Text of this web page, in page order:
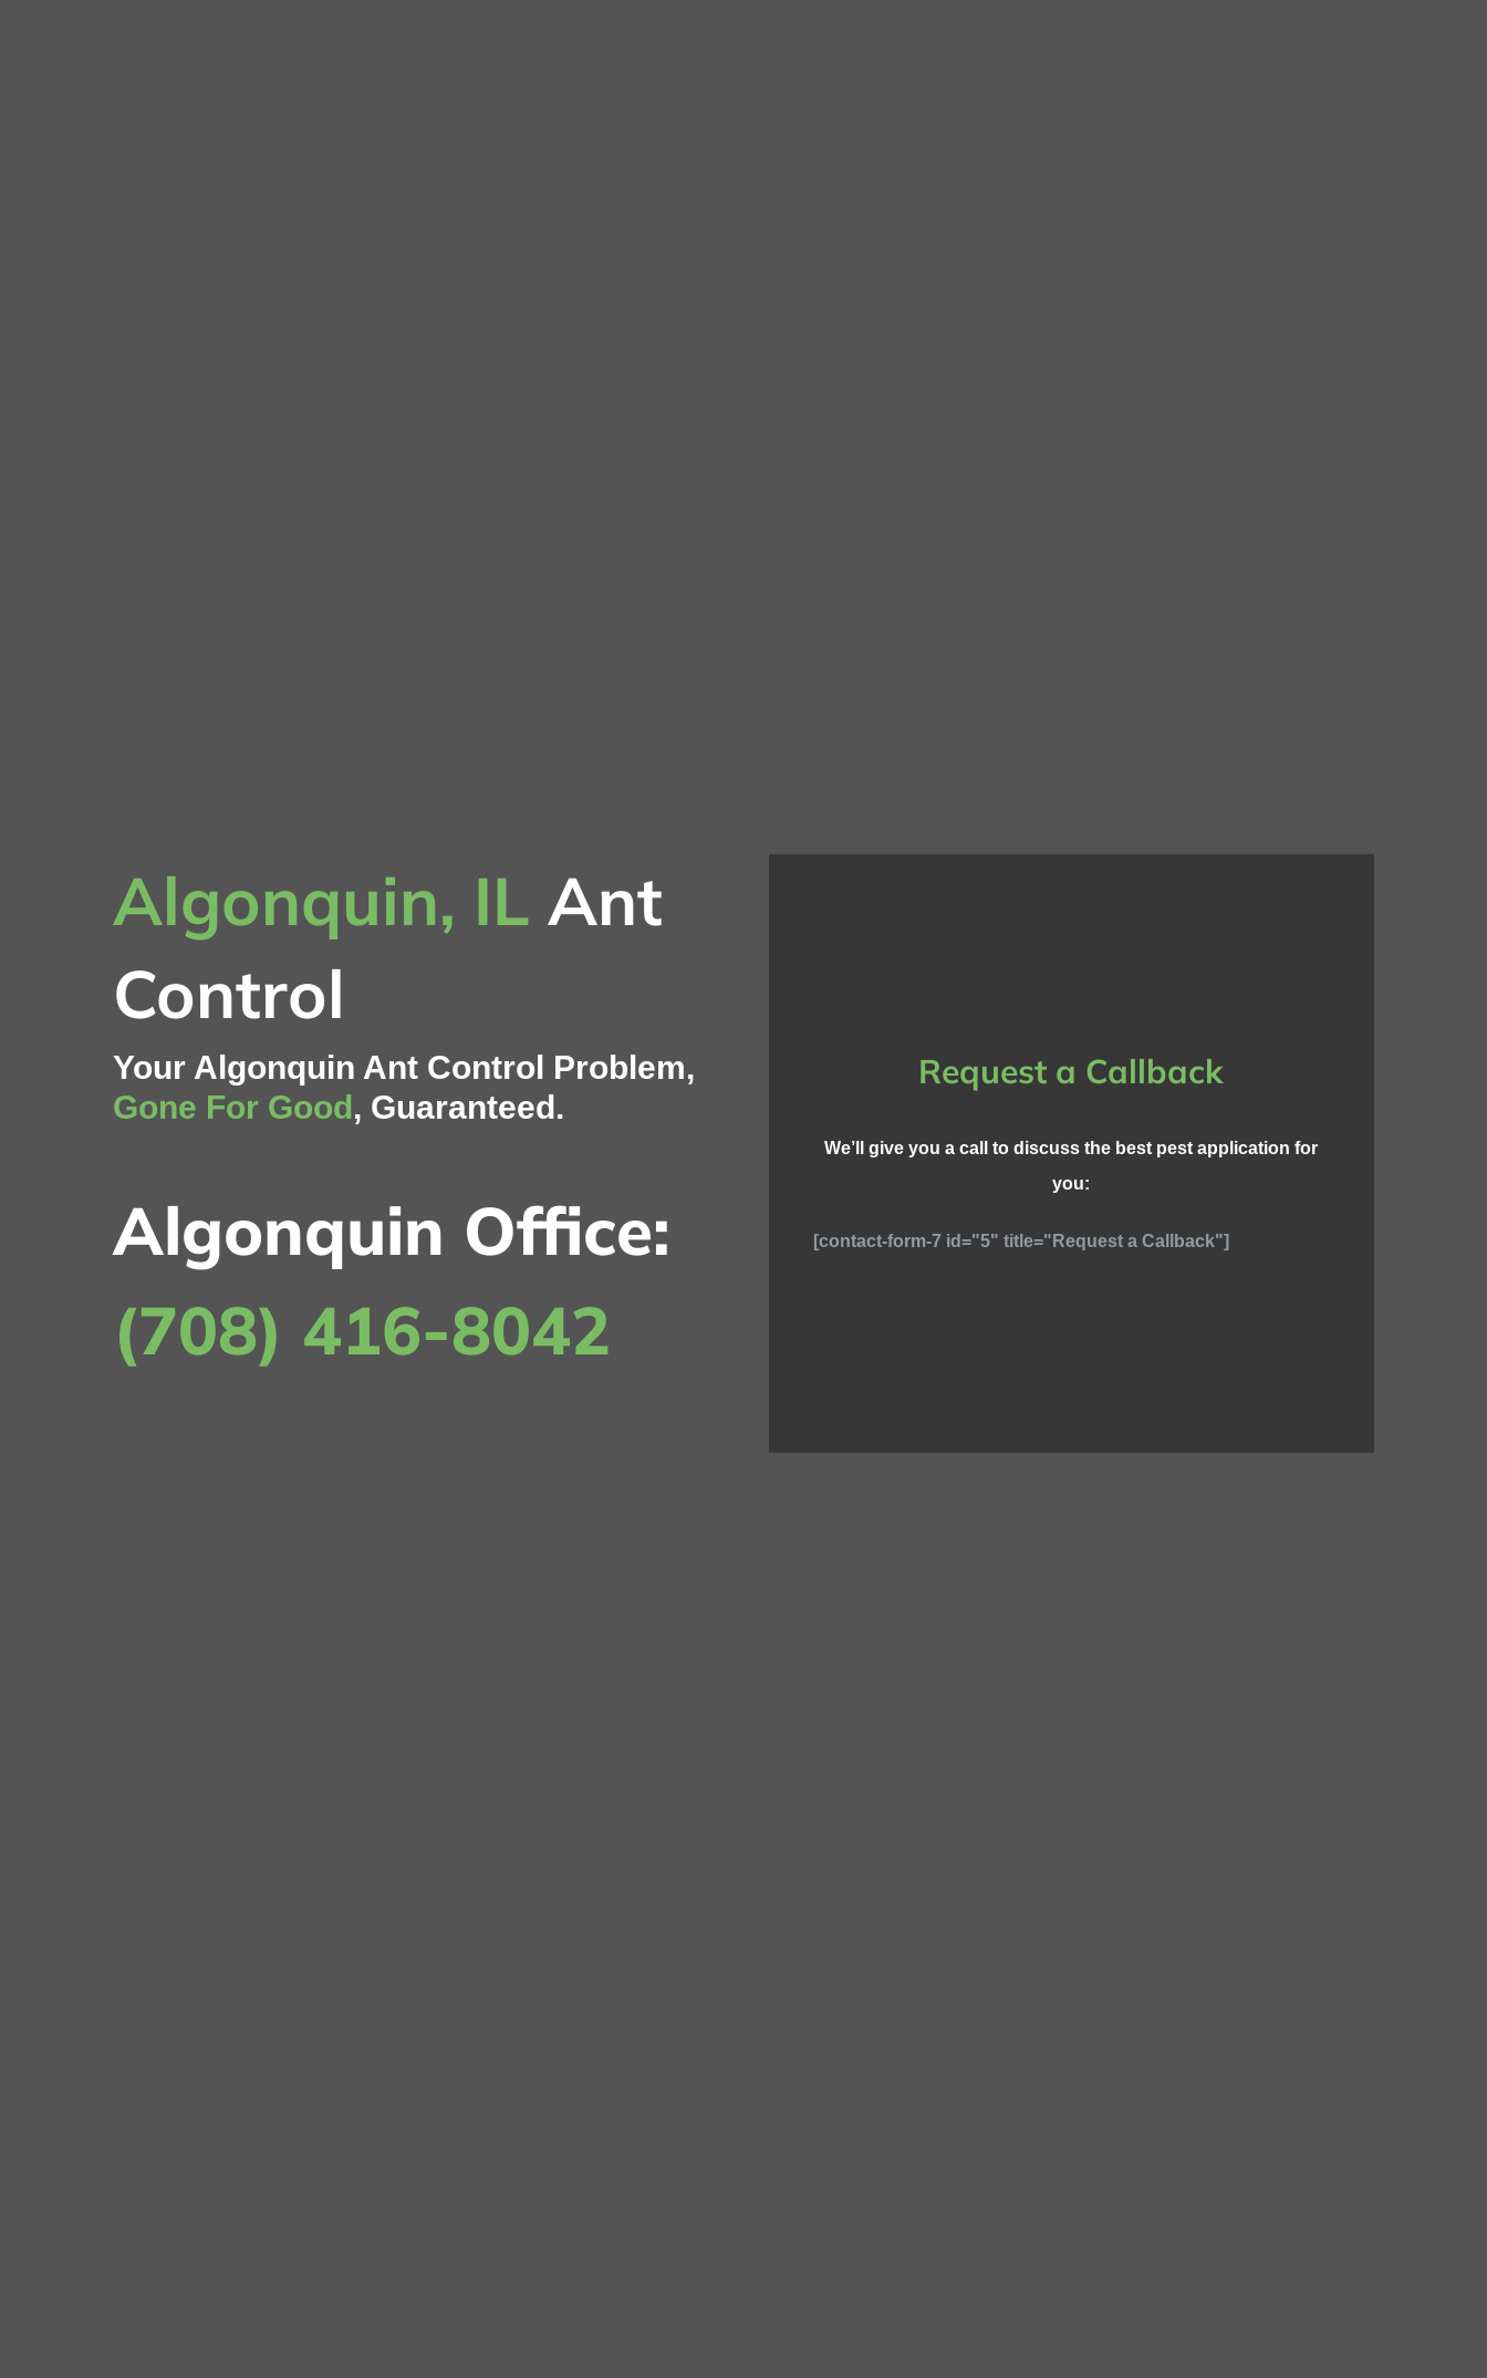
Algonquin, IL Ant
Control
Your Algonquin Ant Control Problem,
Gone For Good, Guaranteed.
Algonquin Office:
(708) 416-8042
Request a Callback
We’ll give you a call to discuss the best pest application for
you:
[contact-form-7 id="5" title="Request a Callback"]